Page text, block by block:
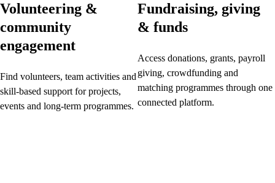
Volunteering &
community
engagement
Find volunteers, team activities and
skill-based support for projects,
events and long-term programmes.
Fundraising, giving
& funds
Access donations, grants, payroll
giving, crowdfunding and
matching programmes through one
connected platform.